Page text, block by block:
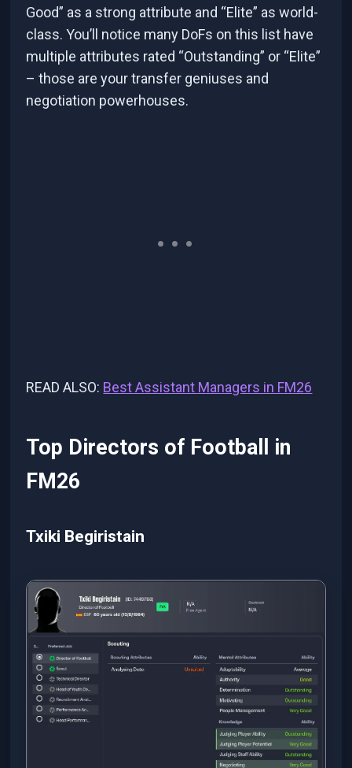
Good” as a strong attribute and “Elite” as world-
class. You’ll notice many DoFs on this list have
multiple attributes rated “Outstanding” or “Elite”
– those are your transfer geniuses and
negotiation powerhouses.
READ ALSO: Best Assistant Managers in FM26
Top Directors of Football in
FM26
Txiki Begiristain